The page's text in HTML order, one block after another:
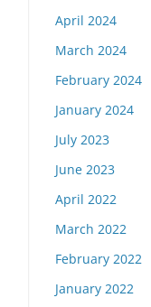
April 2024
March 2024
February 2024
January 2024
July 2023
June 2023
April 2022
March 2022
February 2022
January 2022